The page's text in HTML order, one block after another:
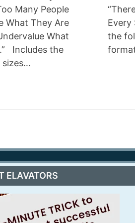
Many People
What They Are
What
Includes the
sizes…
Every
the
ELAVATORS